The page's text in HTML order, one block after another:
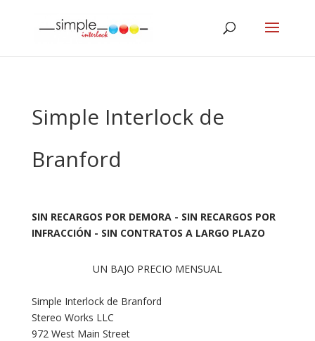
Simple Interlock de
Branford
SIN RECARGOS POR DEMORA - SIN RECARGOS POR
INFRACCIÓN - SIN CONTRATOS A LARGO PLAZO
UN BAJO PRECIO MENSUAL
Simple Interlock de Branford
Stereo Works LLC
972 West Main Street